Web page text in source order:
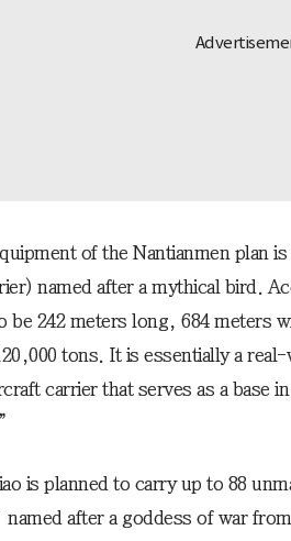
of the Nantianmen plan
named after a mythical bird.
be 242 meters long, 684 meters
tons. It is essentially a
carrier that serves as a base
is planned to carry up to 88
named after a goddess of war